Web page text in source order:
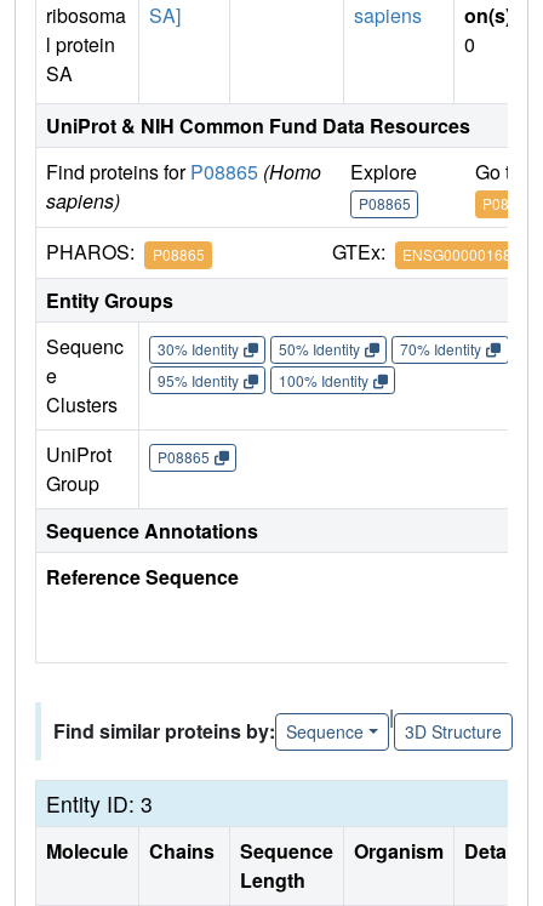
ribosoma
l protein
SA
SA]
sapiens
on(s)
0
UniProt & NIH Common Fund Data Resources
Find proteins forP08865 (Homo
sapiens)
Explore
P08865
Go to
P08865
PHAROS: P08865 GTEx: ENSG00000168028
Entity Groups
Sequenc
e
Clusters
30% Identity 50% Identity 70% Identity
95% Identity
100% Identity
UniProt
Group
P08865
Sequence Annotations
Reference Sequence
Find similar proteins by: Sequence
|
3D Structure
Entity ID: 3
Molecule Chains
Sequence
Length
Organism Details